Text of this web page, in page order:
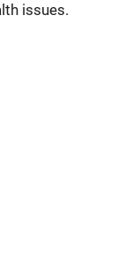
issues.